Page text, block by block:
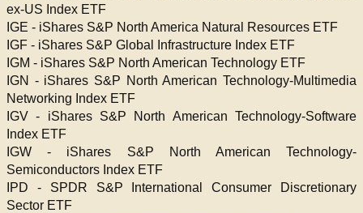
ex-US Index ETF
IGE - iShares S&P North America Natural Resources ETF
IGF - iShares S&P Global Infrastructure Index ETF
IGM - iShares S&P North American Technology ETF
IGN - iShares S&P North American Technology-Multimedia
Networking Index ETF
IGV - iShares S&P North American Technology-Software
Index ETF
IGW - iShares S&P North American Technology-
Semiconductors Index ETF
IPD - SPDR S&P International Consumer Discretionary
Sector ETF